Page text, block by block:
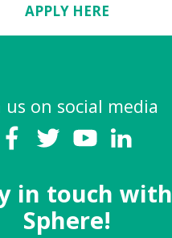
APPLY HERE
us on social media
in touch with
Sphere!